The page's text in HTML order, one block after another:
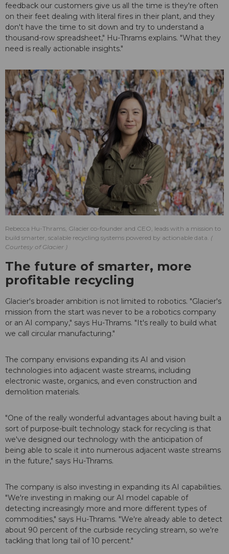
feedback our customers give us all the time is they're often
on their feet dealing with literal fires in their plant, and they
don't have the time to sit down and try to understand a
thousand-row spreadsheet," Hu-Thrams explains. "What they
need is really actionable insights."
Rebecca Hu-Thrams, Glacier co-founder and CEO, leads with a mission to
build smarter, scalable recycling systems powered by actionable data.
Courtesy of Glacier
The future of smarter, more
profitable recycling
Glacier's broader ambition is not limited to robotics. "Glacier's
mission from the start was never to be a robotics company
or an AI company," says Hu-Thrams. "It's really to build what
we call circular manufacturing."
The company envisions expanding its AI and vision
technologies into adjacent waste streams, including
electronic waste, organics, and even construction and
demolition materials.
"One of the really wonderful advantages about having built a
sort of purpose-built technology stack for recycling is that
we've designed our technology with the anticipation of
being able to scale it into numerous adjacent waste streams
in the future," says Hu-Thrams.
The company is also investing in expanding its AI capabilities.
"We're investing in making our AI model capable of
detecting increasingly more and more different types of
commodities," says Hu-Thrams. "We're already able to detect
about 90 percent of the curbside recycling stream, so we're
tackling that long tail of 10 percent."